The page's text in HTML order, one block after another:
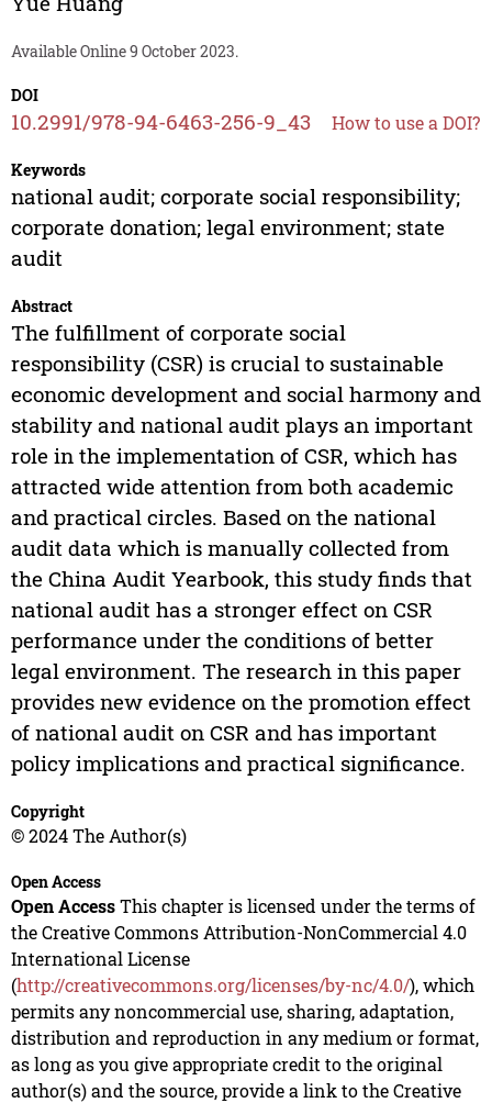
Available Online 9 October 2023.
DOI
10.2991/978-94-6463-256-9_43 How to use a DOI?
Keywords
national audit; corporate social responsibility;
corporate donation; legal environment; state
audit
Abstract
The fulfillment of corporate social
responsibility (CSR) is crucial to sustainable
economic development and social harmony and
stability and national audit plays an important
role in the implementation of CSR, which has
attracted wide attention from both academic
and practical circles. Based on the national
audit data which is manually collected from
the China Audit Yearbook, this study finds that
national audit has a stronger effect on CSR
performance under the conditions of better
legal environment. The research in this paper
provides new evidence on the promotion effect
of national audit on CSR and has important
policy implications and practical significance.
Copyright
© 2024 The Author(s)
Open Access
Open AccessThis chapter is licensed under the terms of
the Creative Commons Attribution-NonCommercial 4.0
International License
(http://creativecommons.org/licenses/by-nc/4.0/), which
permits any noncommercial use, sharing, adaptation,
distribution and reproduction in any medium or format,
as long as you give appropriate credit to the original
author(s) and the source, provide a link to the Creative